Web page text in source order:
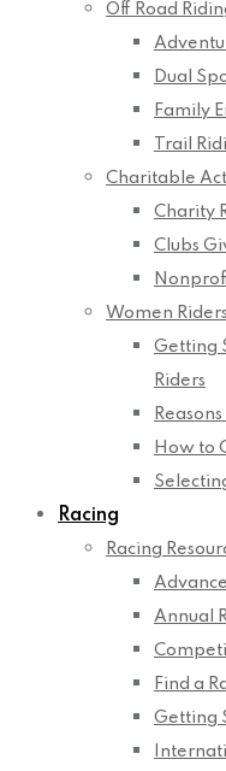
Off Road
Dual
Family
Trail
Charitable
Charity
Clubs
Women Riders
Getting
Riders
How to
Racing
Racing
Annual
Find a
Getting